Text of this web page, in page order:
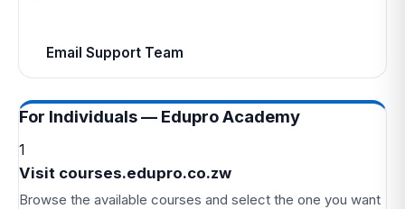
Email Support Team
For Individuals — Edupro Academy
1
Visit courses.edupro.co.zw
Browse the available courses and select the one you want